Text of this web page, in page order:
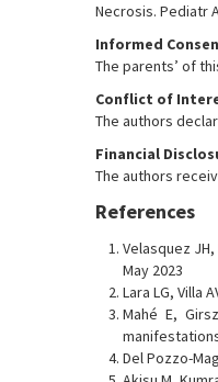
Necrosis. Pediatr
Informed
The parents’ of
Conflict of
The authors
Financial
The authors
References
Velasquez
May 2023
Lara LG, Villa
Mahé E,
Del Pozzo-